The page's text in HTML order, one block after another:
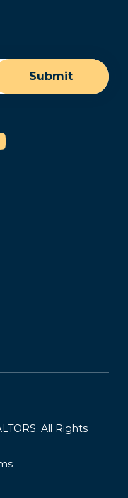
Submit
YouTube
All Rights